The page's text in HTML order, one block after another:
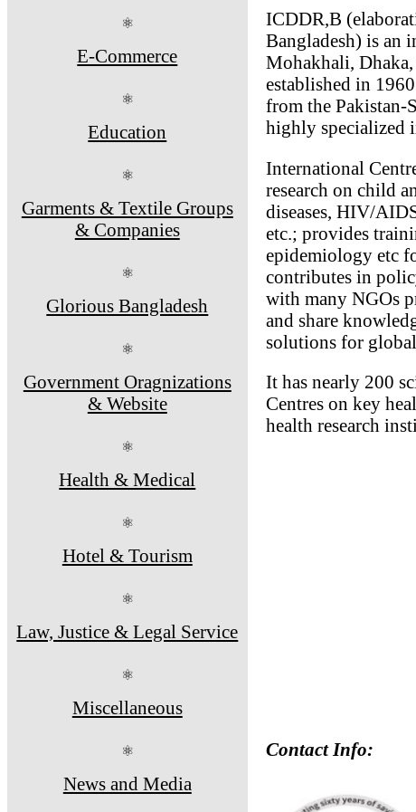
⚛
E-Commerce
⚛
Education
⚛
Garments & Textile Groups
& Companies
⚛
Glorious Bangladesh
⚛
Government Oragnizations
& Website
⚛
Health & Medical
⚛
Hotel & Tourism
⚛
Law, Justice & Legal Service
⚛
Miscellaneous
⚛
News and Media
ICDDR,B
Bangladesh) is an
Mohakhali,
established in
from the Pakistan-
highly specialized
International
research on child
diseases, HIV/
etc.; provides
epidemiology etc
contributes in
with many NGOs
and share
solutions for
It has nearly 200
Centres on key
health research
Contact Info: